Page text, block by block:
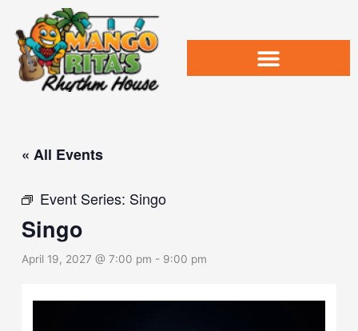
content
« All Events
Event Series: Singo
Singo
April 19, 2027 @ 7:00 pm - 9:00 pm